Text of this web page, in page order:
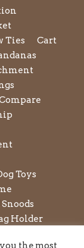
Ties
Cart
Toys
Holder
the most